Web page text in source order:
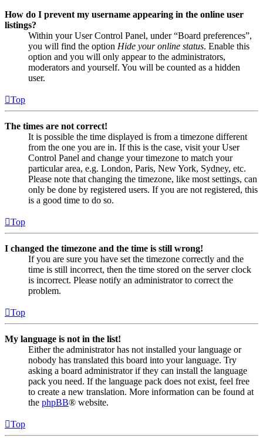
How do I prevent my username appearing in the online user
listings?
Within your User Control Panel, under “Board preferences”,
you will find the option Hide your online status. Enable this
option and you will only appear to the administrators,
moderators and yourself. You will be counted as a hidden
user.
Top
The times are not correct!
It is possible the time displayed is from a timezone different
from the one you are in. If this is the case, visit your User
Control Panel and change your timezone to match your
particular area, e.g. London, Paris, New York, Sydney, etc.
Please note that changing the timezone, like most settings, can
only be done by registered users. If you are not registered, this
is a good time to do so.
Top
I changed the timezone and the time is still wrong!
If you are sure you have set the timezone correctly and the
time is still incorrect, then the time stored on the server clock
is incorrect. Please notify an administrator to correct the
problem.
Top
My language is not in the list!
Either the administrator has not installed your language or
nobody has translated this board into your language. Try
asking a board administrator if they can install the language
pack you need. If the language pack does not exist, feel free
to create a new translation. More information can be found at
the phpBB® website.
Top